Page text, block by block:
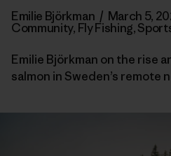
Emilie Björkman / March 5,
Community, Fly Fishing,
Emilie Björkman on the rise
salmon in Sweden’s remote